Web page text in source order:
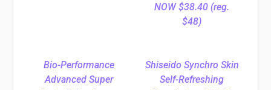
NOW $38.40 (reg.
$48)
Bio-Performance
Advanced Super
Shiseido Synchro Skin
Self-Refreshing